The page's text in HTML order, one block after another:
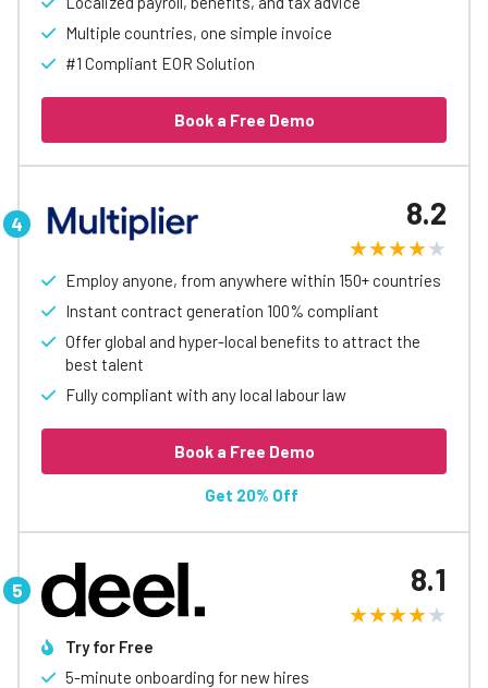
Multiple countries, one simple invoice
#1 Compliant EOR Solution
Book a Free Demo
Employ anyone, from anywhere within 150+ countries
Instant contract generation 100% compliant
Offer global and hyper-local benefits to attract the
best talent
Fully compliant with any local labour law
8.2
Book a Free Demo
Get 20% Off
Try for Free
5-minute onboarding for new hires
8.1